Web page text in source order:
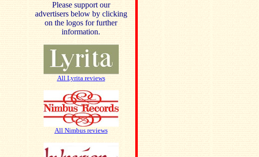
Please support our
advertisers below by clicking
on the logos for further
information.
All Lyrita reviews
All Nimbus reviews